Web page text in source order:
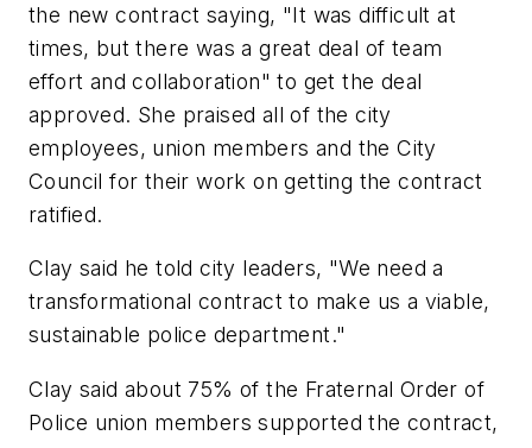
the new contract saying, "It was difficult at
times, but there was a great deal of team
effort and collaboration" to get the deal
approved. She praised all of the city
employees, union members and the City
Council for their work on getting the contract
ratified.
Clay said he told city leaders, "We need a
transformational contract to make us a viable,
sustainable police department."
Clay said about 75% of the Fraternal Order of
Police union members supported the contract,